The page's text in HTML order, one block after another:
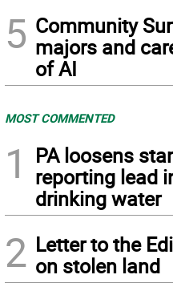
5 Community
majors and
of AI
MOST COMMENTED
1
PA loosens
reporting lead
drinking water
2 Letter to the
on stolen land